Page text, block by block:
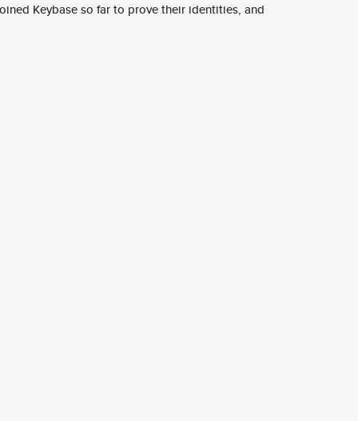
Keybase so far to prove their identities, and